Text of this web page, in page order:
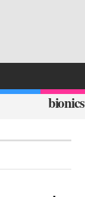
bionics